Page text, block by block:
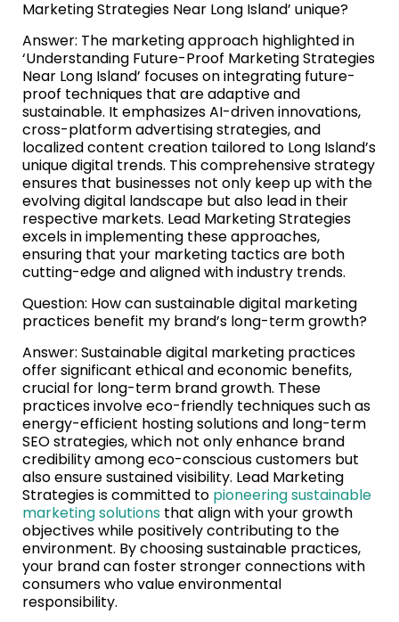
Marketing Strategies Near Long Island’ unique?
Answer: The marketing approach highlighted in
‘Understanding Future-Proof Marketing Strategies
Near Long Island’ focuses on integrating future-
proof techniques that are adaptive and
sustainable. It emphasizes AI-driven innovations,
cross-platform advertising strategies, and
localized content creation tailored to Long Island’s
unique digital trends. This comprehensive strategy
ensures that businesses not only keep up with the
evolving digital landscape but also lead in their
respective markets. Lead Marketing Strategies
excels in implementing these approaches,
ensuring that your marketing tactics are both
cutting-edge and aligned with industry trends.
Question: How can sustainable digital marketing
practices benefit my brand’s long-term growth?
Answer: Sustainable digital marketing practices
offer significant ethical and economic benefits,
crucial for long-term brand growth. These
practices involve eco-friendly techniques such as
energy-efficient hosting solutions and long-term
SEO strategies, which not only enhance brand
credibility among eco-conscious customers but
also ensure sustained visibility. Lead Marketing
Strategies is committed to pioneering sustainable
marketing solutions that align with your growth
objectives while positively contributing to the
environment. By choosing sustainable practices,
your brand can foster stronger connections with
consumers who value environmental
responsibility.